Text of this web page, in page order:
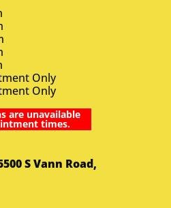
Only
Only
are unavailable
times.
S Vann Road,